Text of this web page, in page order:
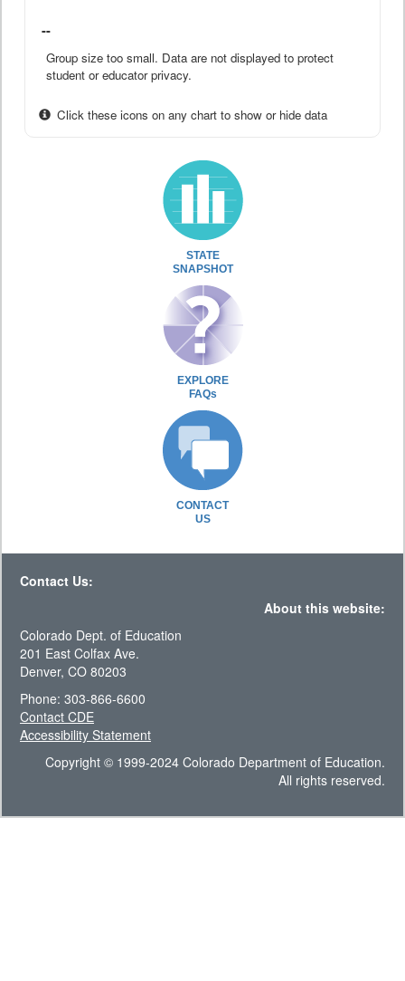
--
Group size too small. Data are not displayed to protect
student or educator privacy.
Click these icons on any chart to show or hide data
STATE
SNAPSHOT
EXPLORE
FAQs
CONTACT
US
Contact Us:
About this website:
Colorado Dept. of Education
201 East Colfax Ave.
Denver, CO 80203
Phone: 303-866-6600
Contact CDE
Accessibility Statement
Copyright © 1999-2024 Colorado Department of Education.
All rights reserved.